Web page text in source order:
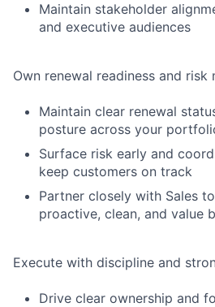
Maintain stakeholder
and executive audiences
Own renewal readiness and risk
Maintain clear renewal
posture across your
Surface risk early and
keep customers on track
Partner closely with Sales
proactive, clean, and value
Execute with discipline and
Drive clear ownership and